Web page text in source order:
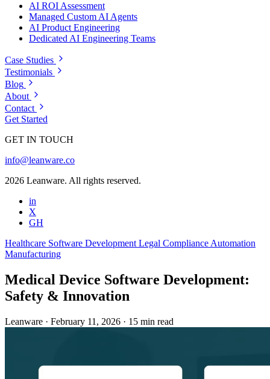
AI ROI Assessment
Managed Custom AI Agents
AI Product Engineering
Dedicated AI Engineering Teams
Case Studies
Testimonials
Blog
About
Contact
Get Started
GET IN TOUCH
info@leanware.co
2026 Leanware. All rights reserved.
in
X
GH
Healthcare Software Development Legal Compliance Automation
Manufacturing
Medical Device Software Development:
Safety & Innovation
Leanware · February 11, 2026 · 15 min read